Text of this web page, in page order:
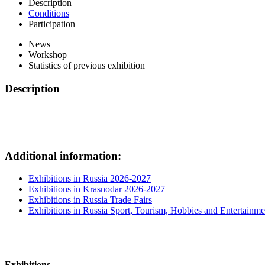
Description
Conditions
Participation
News
Workshop
Statistics of previous exhibition
Description
Additional information:
Exhibitions in Russia 2026-2027
Exhibitions in Krasnodar 2026-2027
Exhibitions in Russia Trade Fairs
Exhibitions in Russia Sport, Tourism, Hobbies and